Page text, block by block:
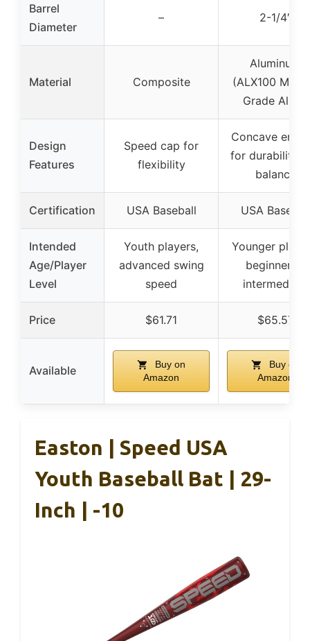
Barrel
Diameter
– 2-1/4″
Material Composite
Aluminum
(ALX100
Grade Alloy)
Design
Features
Speed cap for
flexibility
Concave
for durability
balance
Certification USA Baseball USA Baseball
Intended
Age/Player
Level
Youth players,
advanced swing
speed
Younger
beginner to
intermediate
Price $61.71 $65.57
Available
Buy on
Amazon
Buy on
Amazon
Easton | Speed USA
Youth Baseball Bat | 29-
Inch | -10